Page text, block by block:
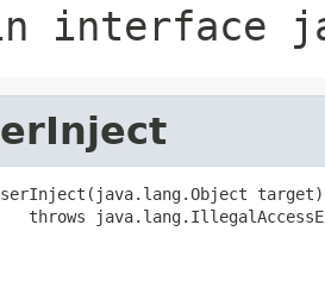
interface
target)
throws